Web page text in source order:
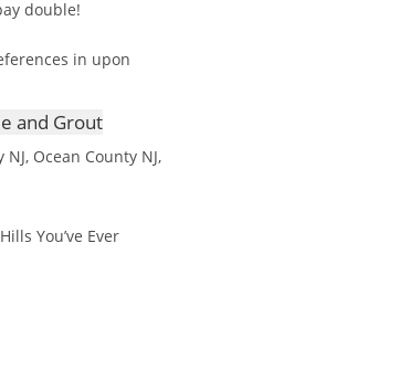
double!
in upon
and Grout
Ocean County NJ,
You’ve Ever